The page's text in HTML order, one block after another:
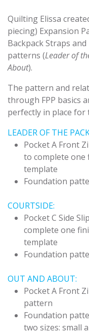
Quilting Elissa
piecing) Expansion
Backpack Straps
patterns (Leader of
About).
The pattern and
through FPP basics
perfectly in place for
LEADER OF THE
Pocket A Front
to complete one
template
Foundation
COURTSIDE:
Pocket C Side
complete one
template
Foundation
OUT AND ABOUT:
Pocket A Front
pattern
Foundation
two sizes: small